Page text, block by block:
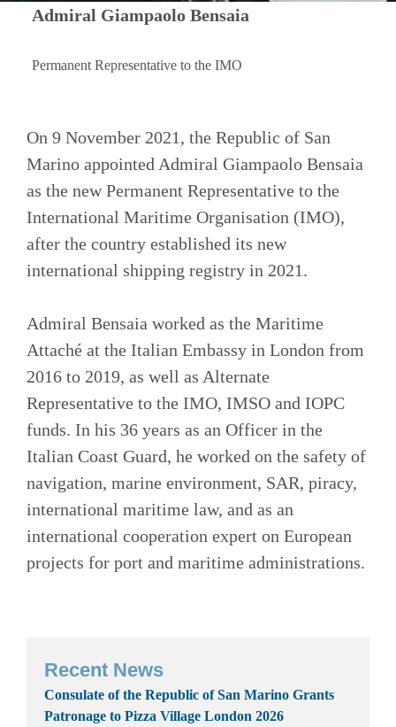
Admiral Giampaolo Bensaia
Permanent Representative to the IMO
On 9 November 2021, the Republic of San
Marino appointed Admiral Giampaolo Bensaia
as the new Permanent Representative to the
International Maritime Organisation (IMO),
after the country established its new
international shipping registry in 2021.
Admiral Bensaia worked as the Maritime
Attaché at the Italian Embassy in London from
2016 to 2019, as well as Alternate
Representative to the IMO, IMSO and IOPC
funds. In his 36 years as an Officer in the
Italian Coast Guard, he worked on the safety of
navigation, marine environment, SAR, piracy,
international maritime law, and as an
international cooperation expert on European
projects for port and maritime administrations.
Recent News
Consulate of the Republic of San Marino Grants
Patronage to Pizza Village London 2026